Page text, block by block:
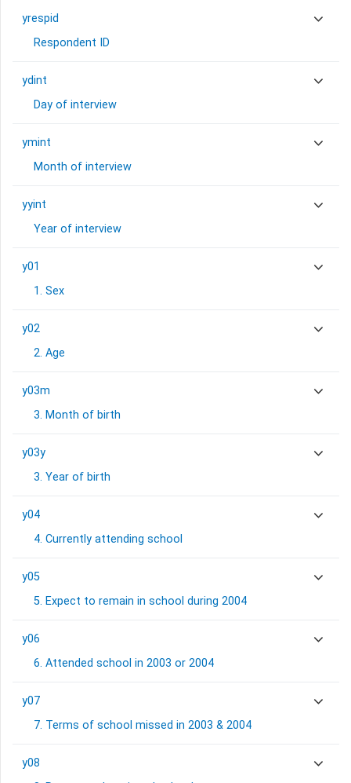
yrespid
Respondent ID
ydint
Day of interview
ymint
Month of interview
yyint
Year of interview
y01
1. Sex
y02
2. Age
y03m
3. Month of birth
y03y
3. Year of birth
y04
4. Currently attending school
y05
5. Expect to remain in school during 2004
y06
6. Attended school in 2003 or 2004
y07
7. Terms of school missed in 2003 & 2004
y08